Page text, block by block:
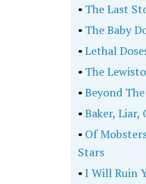
• The Last
• The Baby
•Lethal
• The
•Beyond
•Baker, Liar,
• Of
Stars
•I Will Ruin